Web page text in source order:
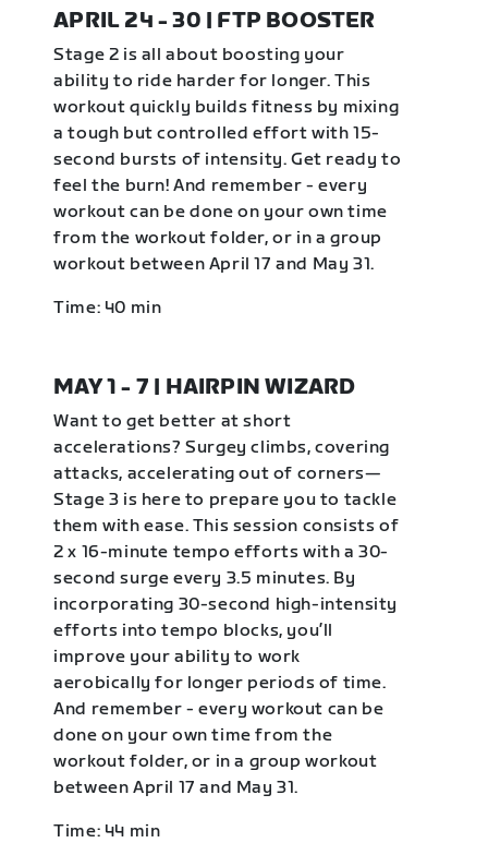
APRIL 24 - 30 | FTP BOOSTER
Stage 2 is all about boosting your
ability to ride harder for longer. This
workout quickly builds fitness by mixing
a tough but controlled effort with 15-
second bursts of intensity. Get ready to
feel the burn! And remember - every
workout can be done on your own time
from the workout folder, or in a group
workout between April 17 and May 31.
Time: 40 min
MAY 1 - 7 | HAIRPIN WIZARD
Want to get better at short
accelerations? Surgey climbs, covering
attacks, accelerating out of corners—
Stage 3 is here to prepare you to tackle
them with ease. This session consists of
2 x 16-minute tempo efforts with a 30-
second surge every 3.5 minutes. By
incorporating 30-second high-intensity
efforts into tempo blocks, you’ll
improve your ability to work
aerobically for longer periods of time.
And remember - every workout can be
done on your own time from the
workout folder, or in a group workout
between April 17 and May 31.
Time: 44 min